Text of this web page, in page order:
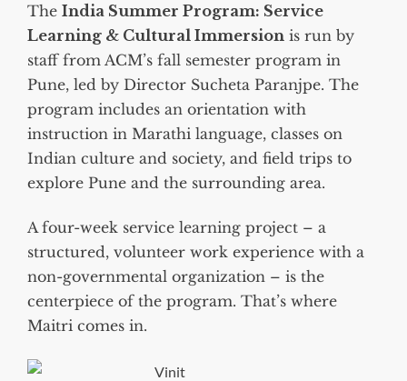
The India Summer Program: Service
Learning & Cultural Immersion is run by
staff from ACM’s fall semester program in
Pune, led by Director Sucheta Paranjpe. The
program includes an orientation with
instruction in Marathi language, classes on
Indian culture and society, and field trips to
explore Pune and the surrounding area.
A four-week service learning project – a
structured, volunteer work experience with a
non-governmental organization – is the
centerpiece of the program. That’s where
Maitri comes in.
Vinit